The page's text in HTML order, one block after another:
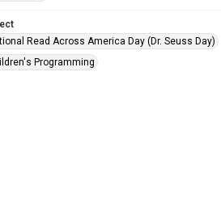
Read Across America Day (Dr. Seuss Day)
Programming